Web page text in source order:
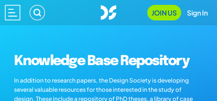
JOIN US Sign In
Knowledge Base Repository
In addition to research papers, the Design Society is developing
several valuable resources for those interested in the study of
design. These include a repository of PhD theses, a library of case